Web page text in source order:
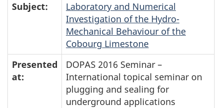
Subject:
Laboratory and Numerical
Investigation of the Hydro-
Mechanical Behaviour of the
Cobourg Limestone
Presented
at:
DOPAS 2016 Seminar –
International topical seminar on
plugging and sealing for
underground applications